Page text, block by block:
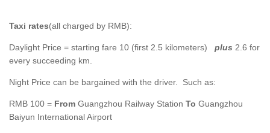
Taxi rates(all charged by RMB):
Daylight Price = starting fare 10 (first 2.5 kilometers) plus 2.6 for
every succeeding km.
Night Price can be bargained with the driver. Such as:
RMB 100 = From Guangzhou Railway Station To Guangzhou
Baiyun International Airport